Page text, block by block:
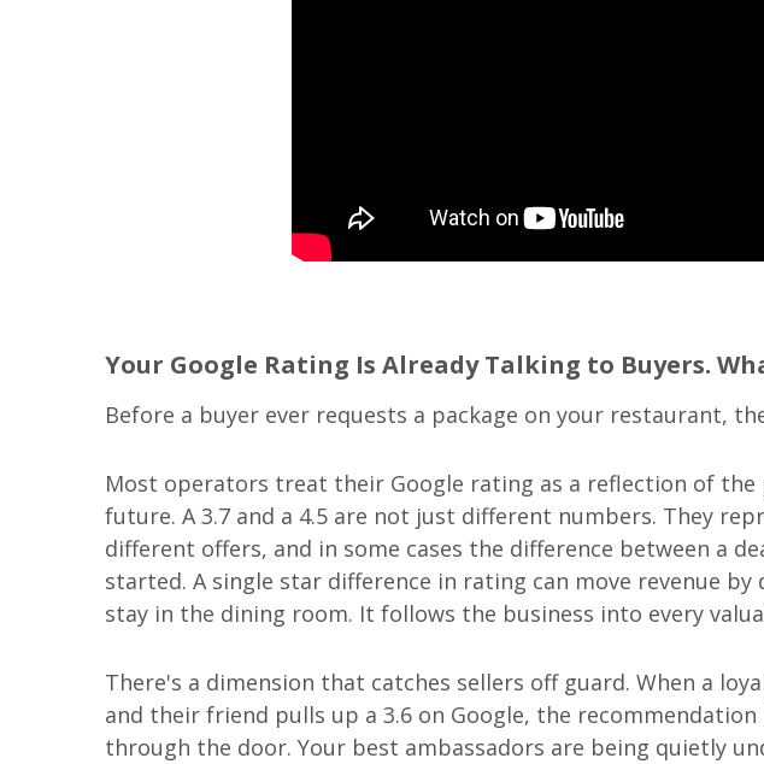
Your Google Rating Is Already Talking to Buyers.
Before a buyer ever requests a package on your restaurant,
Most operators treat their Google rating as a reflection of
future. A 3.7 and a 4.5 are not just different numbers. They
different offers, and in some cases the difference between a
started. A single star difference in rating can move revenue
stay in the dining room. It follows the business into every
There's a dimension that catches sellers off guard. When a
and their friend pulls up a 3.6 on Google, the
through the door. Your best ambassadors are being quietly